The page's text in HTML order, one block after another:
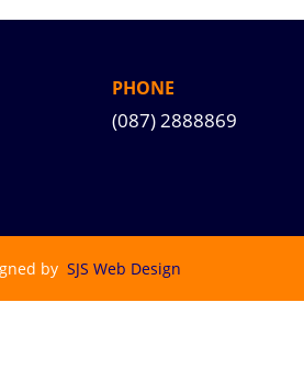
PHONE
(087) 2888869
by SJS Web Design